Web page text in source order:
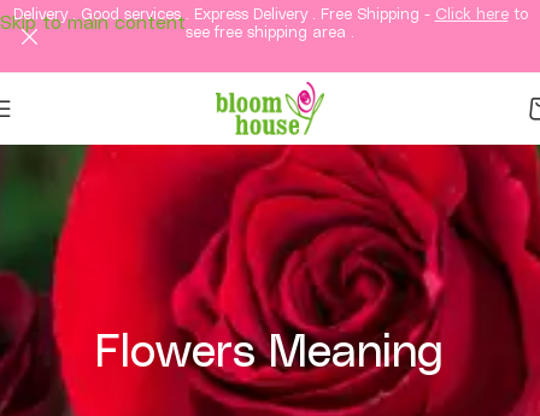
Skip to main content
Delivery . Good services . Express Delivery . Free Shipping - Click hereto
see free shipping area .
Flowers Meaning